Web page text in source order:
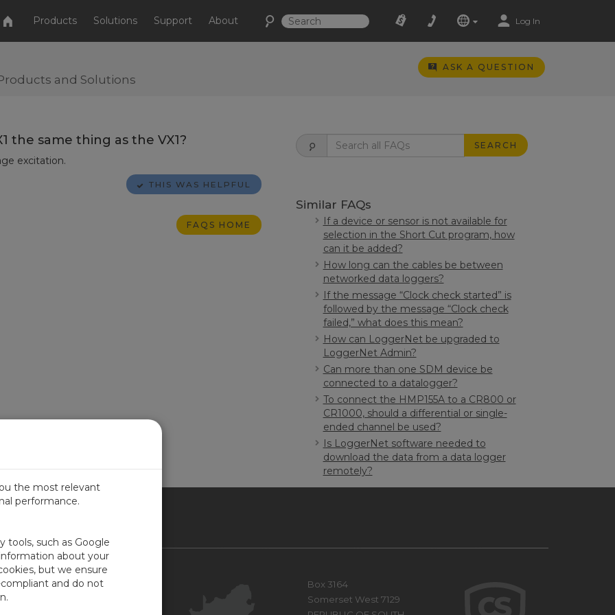
Products Solutions Support About Log In
and Solutions
ASK A QUESTION
the same thing as the VX1?
excitation.
THIS WAS HELPFUL
FAQS HOME
SEARCH
Similar FAQs
If a device or sensor is not available for
selection in the Short Cut program, how
can it be added?
How long can the cables be between
networked data loggers?
If the message “Clock check started” is
followed by the message “Clock check
failed,” what does this mean?
How can LoggerNet be upgraded to
LoggerNet Admin?
Can more than one SDM device be
connected to a datalogger?
To connect the HMP155A to a CR800 or
CR1000, should a differential or single-
ended channel be used?
Is LoggerNet software needed to
download the data from a data logger
remotely?
Contact Us
Box 3164
Somerset West 7129
the most relevant
performance.
tools, such as Google
about your
but we ensure
and do not